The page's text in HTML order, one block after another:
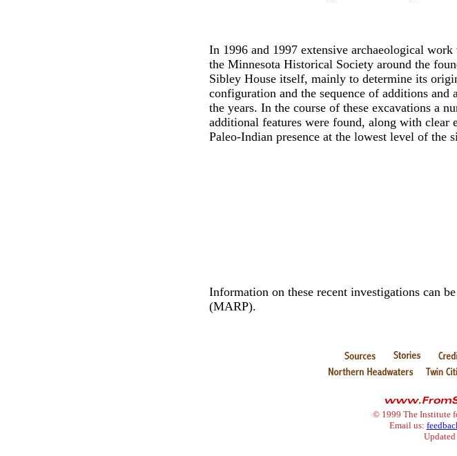
In 1996 and 1997 extensive archaeological work
the Minnesota Historical Society around the
Sibley House itself, mainly to determine its
configuration and the sequence of additions and
the years. In the course of these excavations a
additional features were found, along with clear
Paleo-Indian presence at the lowest level of the
Information on these recent investigations can
(MARP).
© 1999 The Institute
Email us: